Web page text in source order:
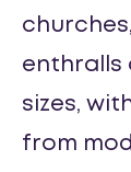
enthralls
sizes,
from